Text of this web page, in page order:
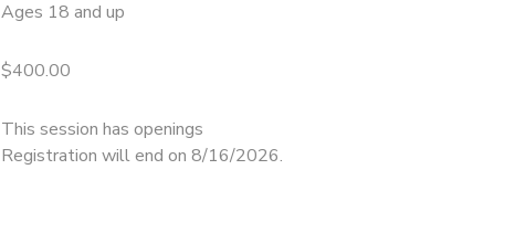
Ages 18 and up
$400.00
This session has openings
Registration will end on 8/16/2026.